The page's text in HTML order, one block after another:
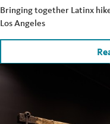
Bringing together Latinx
Los Angeles